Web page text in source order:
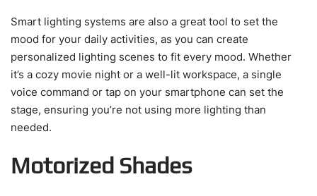
Smart lighting systems are also a great tool to set the
mood for your daily activities, as you can create
personalized lighting scenes to fit every mood. Whether
it’s a cozy movie night or a well-lit workspace, a single
voice command or tap on your smartphone can set the
stage, ensuring you’re not using more lighting than
needed.
Motorized Shades